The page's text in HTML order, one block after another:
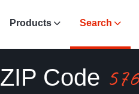
Products Search
ZIP Code